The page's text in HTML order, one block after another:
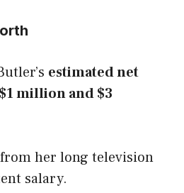
estimated net
million and $3
her long television
salary.